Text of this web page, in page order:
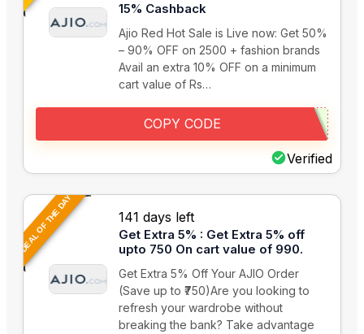
15% Cashback
Ajio Red Hot Sale is Live now: Get 50%
– 90% OFF on 2500 + fashion brands
Avail an extra 10% OFF on a minimum
cart value of Rs…
Verified
COPY CODE
DEAL OF THE DAY 141 days left
Get Extra 5% : Get Extra 5% off
upto 750 On cart value of 990.
Get Extra 5% Off Your AJIO Order
(Save up to ₹750)Are you looking to
refresh your wardrobe without
breaking the bank? Take advantage